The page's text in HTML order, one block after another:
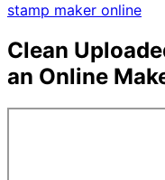
stamp maker online
Clean
an Online